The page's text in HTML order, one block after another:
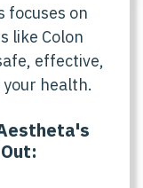
focuses on
like Colon
effective,
health.